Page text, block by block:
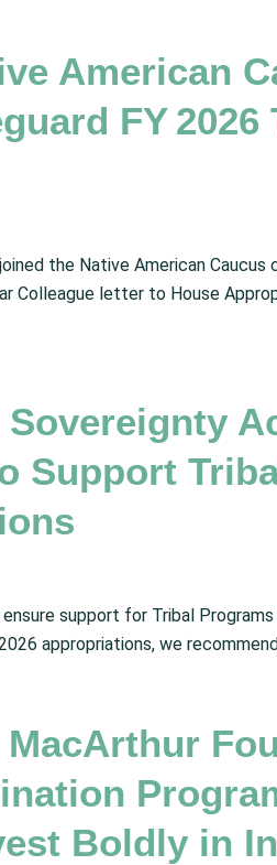
American
FY 2026
the Native American
Colleague letter to House
Support
support for Tribal
appropriations, we
Boldly in